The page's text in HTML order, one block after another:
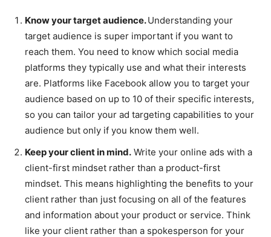
Know your target audience.Understanding your
target audience is super important if you want to
reach them. You need to know which social media
platforms they typically use and what their interests
are. Platforms like Facebook allow you to target your
audience based on up to 10 of their specific interests,
so you can tailor your ad targeting capabilities to your
audience but only if you know them well.
Keep your client in mind. Write your online ads with a
client-first mindset rather than a product-first
mindset. This means highlighting the benefits to your
client rather than just focusing on all of the features
and information about your product or service. Think
like your client rather than a spokesperson for your